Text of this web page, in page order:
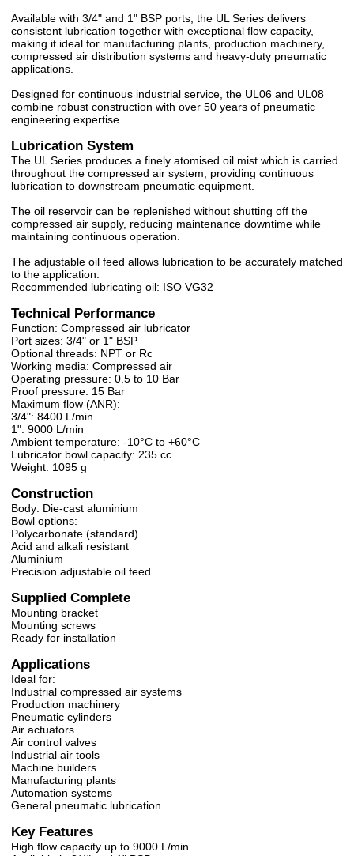
Available with 3/4" and 1" BSP ports, the UL Series delivers
consistent lubrication together with exceptional flow capacity,
making it ideal for manufacturing plants, production machinery,
compressed air distribution systems and heavy-duty pneumatic
applications.
Designed for continuous industrial service, the UL06 and UL08
combine robust construction with over 50 years of pneumatic
engineering expertise.
Lubrication System
The UL Series produces a finely atomised oil mist which is carried
throughout the compressed air system, providing continuous
lubrication to downstream pneumatic equipment.
The oil reservoir can be replenished without shutting off the
compressed air supply, reducing maintenance downtime while
maintaining continuous operation.
The adjustable oil feed allows lubrication to be accurately matched
to the application.
Recommended lubricating oil: ISO VG32
Technical Performance
Function: Compressed air lubricator
Port sizes: 3/4" or 1" BSP
Optional threads: NPT or Rc
Working media: Compressed air
Operating pressure: 0.5 to 10 Bar
Proof pressure: 15 Bar
Maximum flow (ANR):
3/4": 8400 L/min
1": 9000 L/min
Ambient temperature: -10°C to +60°C
Lubricator bowl capacity: 235 cc
Weight: 1095 g
Construction
Body: Die-cast aluminium
Bowl options:
Polycarbonate (standard)
Acid and alkali resistant
Aluminium
Precision adjustable oil feed
Supplied Complete
Mounting bracket
Mounting screws
Ready for installation
Applications
Ideal for:
Industrial compressed air systems
Production machinery
Pneumatic cylinders
Air actuators
Air control valves
Industrial air tools
Machine builders
Manufacturing plants
Automation systems
General pneumatic lubrication
Key Features
High flow capacity up to 9000 L/min